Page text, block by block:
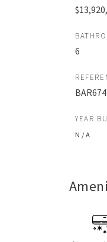
6
YEAR
N / A